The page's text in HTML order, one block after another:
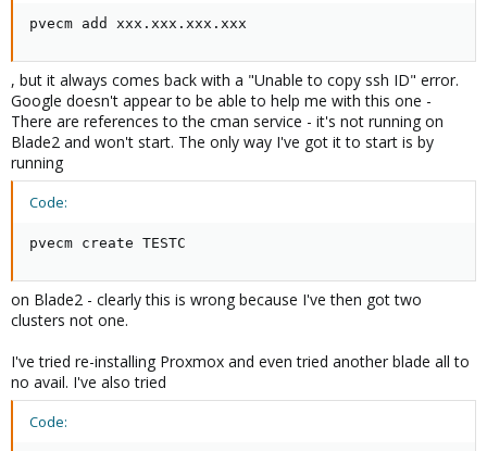
pvecm add xxx.xxx.xxx.xxx
, but it always comes back with a "Unable to copy ssh ID" error.
Google doesn't appear to be able to help me with this one -
There are references to the cman service - it's not running on
Blade2 and won't start. The only way I've got it to start is by
running
Code:
pvecm create TESTC
on Blade2 - clearly this is wrong because I've then got two
clusters not one.
I've tried re-installing Proxmox and even tried another blade all to
no avail. I've also tried
Code: